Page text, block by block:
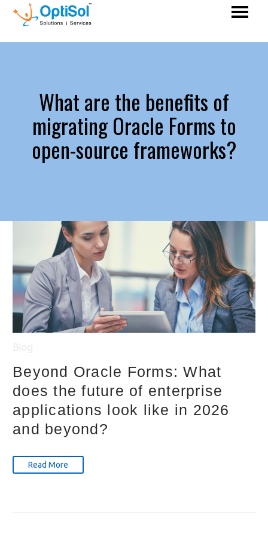
What are the benefits of
migrating Oracle Forms to
open-source frameworks?
Beyond Oracle Forms: What
does the future of enterprise
applications look like in 2026
and beyond?
Read More